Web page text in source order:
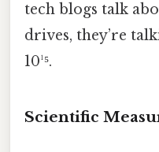
tech blogs talk
drives, they’re
10¹⁵.
Scientific